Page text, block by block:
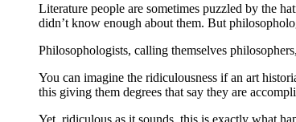
Literature people are sometimes puzzled by the
didn’t know enough about them. But
Philosophologists, calling themselves
You can imagine the ridiculousness if an art
this giving them degrees that say they are
Yet, ridiculous as it sounds, this is exactly what